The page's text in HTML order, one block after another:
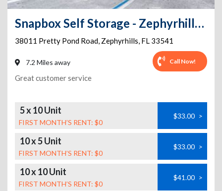
Snapbox Self Storage - Zephyrhills - 38011 Pretty Pond Road
38011 Pretty Pond Road, Zephyrhills, FL 33541
7.2 Miles away Call Now!
Great customer service
5 x 10 Unit
FIRST MONTH’S RENT: $0
$33.00 >
10 x 5 Unit
FIRST MONTH’S RENT: $0
$33.00 >
10 x 10 Unit
FIRST MONTH’S RENT: $0
$41.00 >